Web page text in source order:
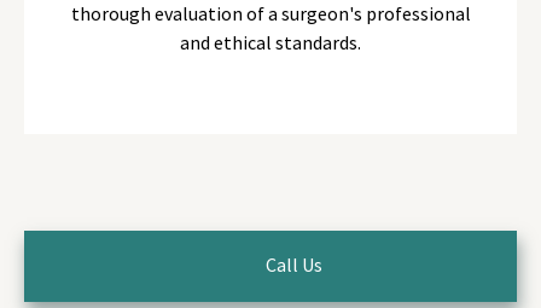
thorough evaluation of a surgeon's professional
and ethical standards.
Call Us